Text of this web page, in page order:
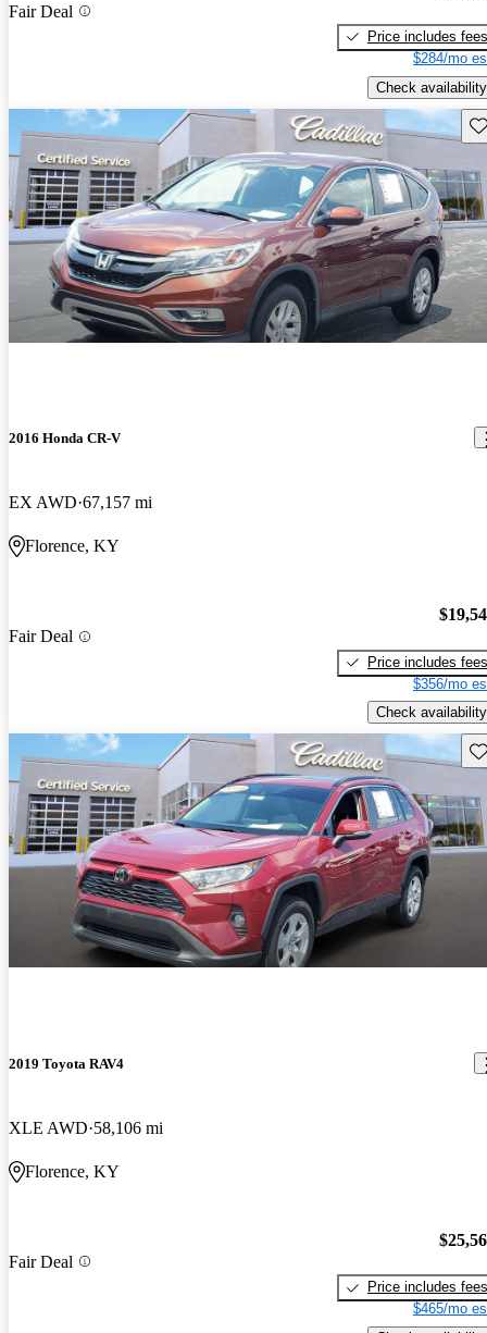
Fair Deal
Price includes fees
$284/mo
Check availability
2016 Honda CR-V
EX AWD 67,157 mi
Florence, KY
Fair Deal
Price includes fees
$356/mo
Check availability
2019 Toyota RAV4
XLE AWD 58,106 mi
Florence, KY
Fair Deal
Price includes fees
$465/mo